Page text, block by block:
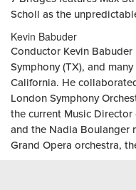
Scholl as the
Kevin Babuder
Conductor Kevin
Symphony (TX), and
California. He
London Symphony
the current Music
and the Nadia Boulanger
Grand Opera orchestra,